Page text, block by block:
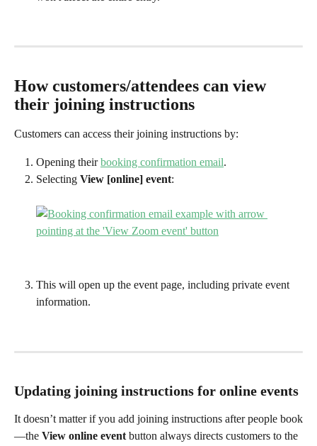
How customers/attendees can view
their joining instructions
Customers can access their joining instructions by:
Opening their booking confirmation email.
Selecting View [online] event:
This will open up the event page, including private event
information.
Updating joining instructions for online events
It doesn’t matter if you add joining instructions after people book
—the View online event button always directs customers to the